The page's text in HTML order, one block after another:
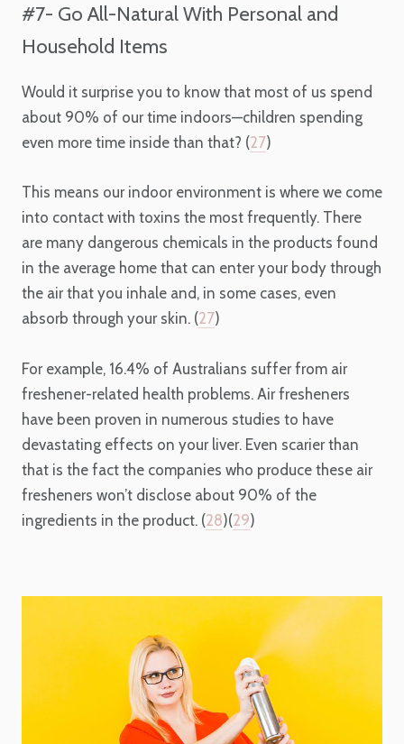
#7- Go All-Natural With Personal and
Household Items
Would it surprise you to know that most of us spend
about 90% of our time indoors—children spending
even more time inside than that? (27)
This means our indoor environment is where we come
into contact with toxins the most frequently. There
are many dangerous chemicals in the products found
in the average home that can enter your body through
the air that you inhale and, in some cases, even
absorb through your skin. (27)
For example, 16.4% of Australians suffer from air
freshener-related health problems. Air fresheners
have been proven in numerous studies to have
devastating effects on your liver. Even scarier than
that is the fact the companies who produce these air
fresheners won’t disclose about 90% of the
ingredients in the product. (28)(29)